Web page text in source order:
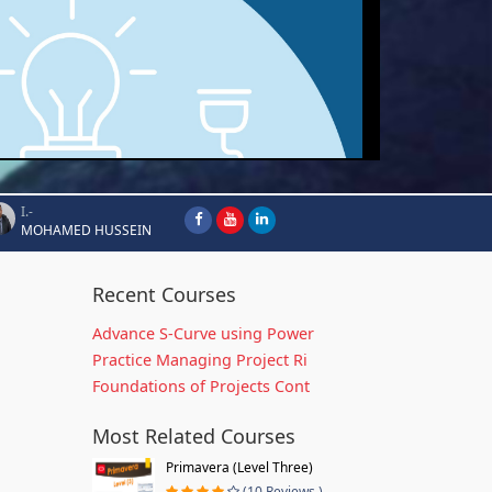
I.-
MOHAMED HUSSEIN
Recent Courses
Advance S-Curve using Power
Practice Managing Project Ri
Foundations of Projects Cont
Most Related Courses
Primavera (Level Three)